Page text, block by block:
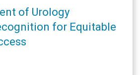
of Urology
for Equitable